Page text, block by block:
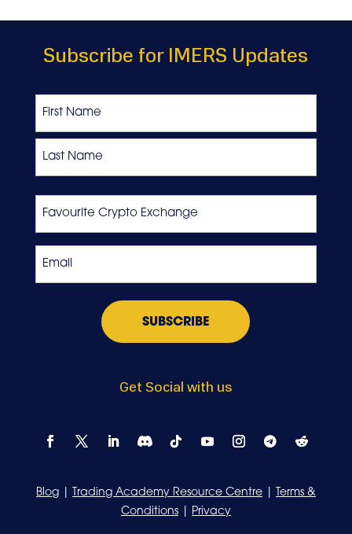
Subscribe for IMERS Updates
Get Social with us
Blog| Trading Academy Resource Centre|
Terms &
Conditions| Privacy